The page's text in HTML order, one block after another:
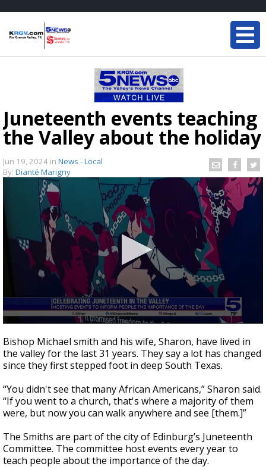
Juneteenth events teaching
the Valley about the holiday
Jun 19, 2024 in News - Local
By: Dianté Marigny
seconds
of
2
minutes,
seconds
Bishop Michael smith and his wife, Sharon, have lived in
the valley for the last 31 years. They say a lot has changed
since they first stepped foot in deep South Texas.
“You didn't see that many African Americans,” Sharon said.
“If you went to a church, that's where a majority of them
were, but now you can walk anywhere and see [them.]”
The Smiths are part of the city of Edinburg’s Juneteenth
Committee. The committee host events every year to
teach people about the importance of the day.